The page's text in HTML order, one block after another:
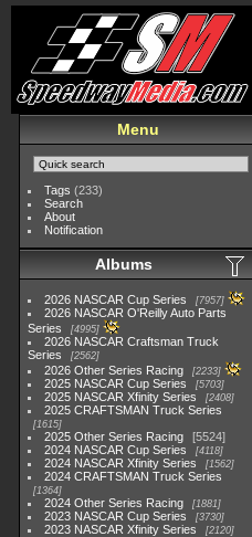
Menu
Tags (233)
Search
About
Notification
Albums
2026 NASCAR Cup Series 7957
2026 NASCAR O'Reilly Auto Parts
Series
4995
2026 NASCAR Craftsman Truck
Series
2562
2026 Other Series Racing 2233
2025 NASCAR Cup Series 5703
2025 NASCAR Xfinity Series 2408
2025 CRAFTSMAN Truck Series
1615
2025 Other Series Racing
5524
2024 NASCAR Cup Series
4118
2024 NASCAR Xfinity Series 1562
2024 CRAFTSMAN Truck Series
1364
2024 Other Series Racing 1881
2023 NASCAR Cup Series 3730
2023 NASCAR Xfinity Series 2120